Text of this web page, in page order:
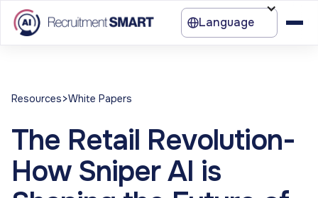
Language
Resources>White Papers
The Retail Revolution-
How Sniper AI is